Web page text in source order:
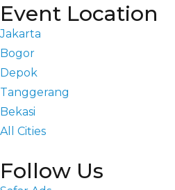
Event Location
Jakarta
Bogor
Depok
Tanggerang
Bekasi
All Cities
Follow Us